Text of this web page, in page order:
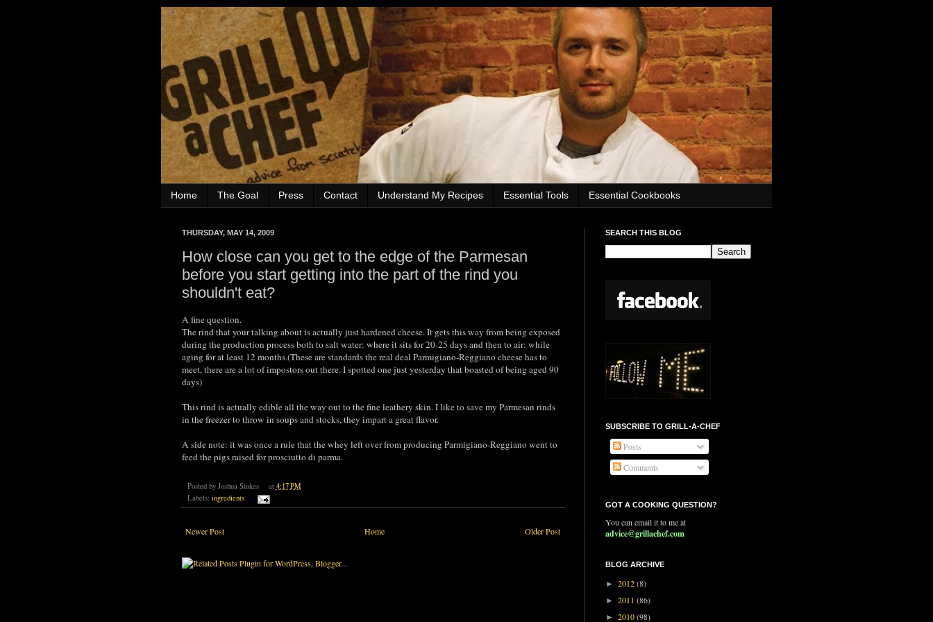
Home The Goal Press Contact Understand My Recipes Essential Tools Essential Cookbooks
THURSDAY, MAY 14, 2009
How close can you get to the edge of the Parmesan
before you start getting into the part of the rind you
shouldn't eat?
A fine question.
The rind that your talking about is actually just hardened cheese. It gets this way from being exposed
during the production process both to salt water: where it sits for 20-25 days and then to air: while
aging for at least 12 months.(These are standards the real deal Parmigiano-Reggiano cheese has to
meet, there are a lot of impostors out there. I spotted one just yesterday that boasted of being aged 90
days)
This rind is actually edible all the way out to the fine leathery skin. I like to save my Parmesan rinds
in the freezer to throw in soups and stocks, they impart a great flavor.
A side note: it was once a rule that the whey left over from producing Parmigiano-Reggiano went to
feed the pigs raised for prosciutto di parma.
Posted by Joshua Stokes at 4:17 PM
Labels: ingredients
Newer Post Older Post
Home
SEARCH THIS BLOG
SUBSCRIBE TO GRILL-A-CHEF
Posts
Comments
GOT A COOKING QUESTION?
You can email it to me at
advice@grillachef.com
BLOG ARCHIVE
► 2012(8)
► 2011 (86)
► 2010(98)